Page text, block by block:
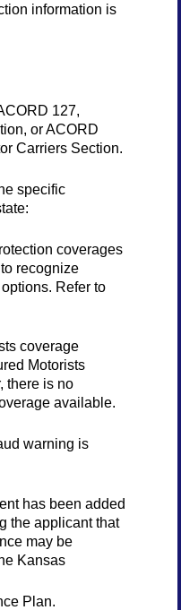
information is
127,
or ACORD
Carriers Section.
specific
coverages
recognize
Refer to
coverage
Motorists
there is no
available.
warning is
has been added
the applicant that
may be
Kansas
Plan.